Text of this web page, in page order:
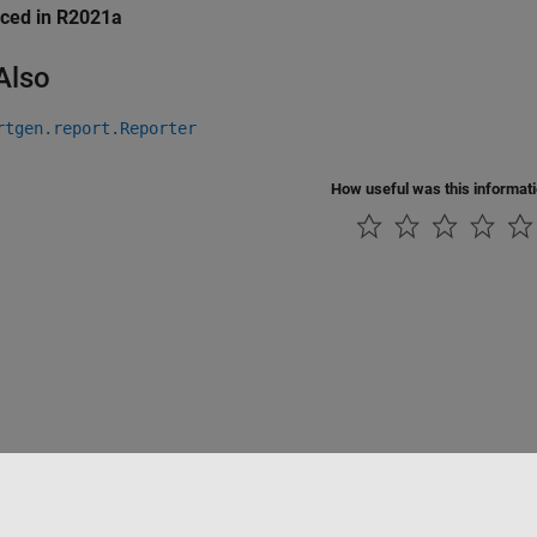
in R2021a
How useful was this